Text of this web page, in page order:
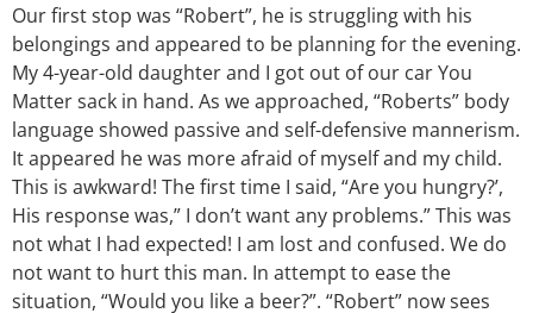
Our first stop was “Robert”, he is struggling with his
belongings and appeared to be planning for the evening.
My 4-year-old daughter and I got out of our car You
Matter sack in hand. As we approached, “Roberts” body
language showed passive and self-defensive mannerism.
It appeared he was more afraid of myself and my child.
This is awkward! The first time I said, “Are you hungry?’,
His response was,” I don’t want any problems.” This was
not what I had expected! I am lost and confused. We do
not want to hurt this man. In attempt to ease the
situation, “Would you like a beer?”. “Robert” now sees